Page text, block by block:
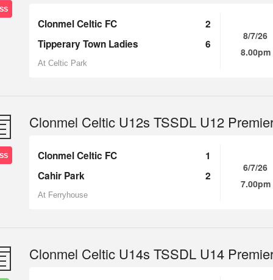
Clonmel Celtic FC
2
Tipperary Town Ladies
6
At Celtic Park
8/7/26
8.00pm
Clonmel Celtic U12s TSSDL U12
Clonmel Celtic FC
1
Cahir Park
2
At Ferryhouse
6/7/26
7.00pm
Clonmel Celtic U14s TSSDL U14